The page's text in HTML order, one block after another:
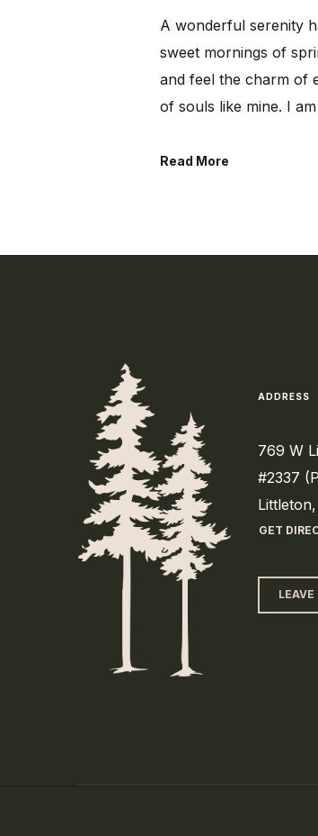
A wonderful serenity
sweet mornings of
and feel the charm of
of souls like mine. I
Read More
ADDRESS
769 W
#2337
GET
LEAVE